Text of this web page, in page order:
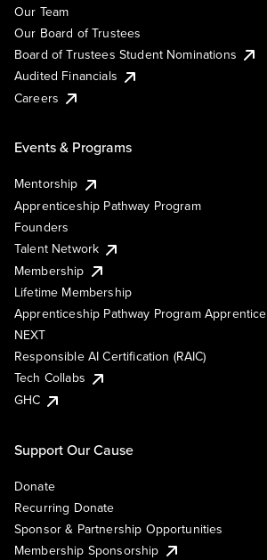
Our Team
Our Board of Trustees
Board of Trustees Student Nominations
Audited Financials
Careers
Events & Programs
Mentorship
Apprenticeship Pathway Program
Founders
Talent Network
Membership
Lifetime Membership
Apprenticeship Pathway Program Apprentice
NEXT
Responsible AI Certification (RAIC)
Tech Collabs
GHC
Support Our Cause
Donate
Recurring Donate
Sponsor & Partnership Opportunities
Membership Sponsorship